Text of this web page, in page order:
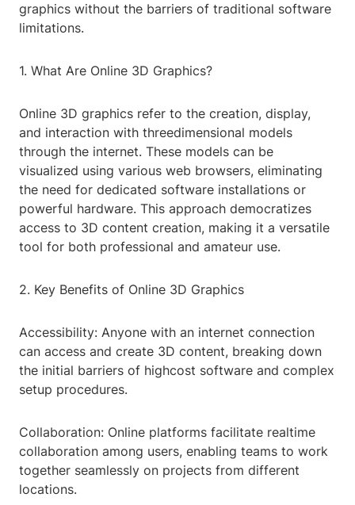
graphics without the barriers of traditional software
limitations.
1. What Are Online 3D Graphics?
Online 3D graphics refer to the creation, display,
and interaction with threedimensional models
through the internet. These models can be
visualized using various web browsers, eliminating
the need for dedicated software installations or
powerful hardware. This approach democratizes
access to 3D content creation, making it a versatile
tool for both professional and amateur use.
2. Key Benefits of Online 3D Graphics
Accessibility: Anyone with an internet connection
can access and create 3D content, breaking down
the initial barriers of highcost software and complex
setup procedures.
Collaboration: Online platforms facilitate realtime
collaboration among users, enabling teams to work
together seamlessly on projects from different
locations.